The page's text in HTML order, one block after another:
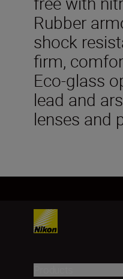
Rubber
shock
firm,
Eco-glass
lead and
lenses and